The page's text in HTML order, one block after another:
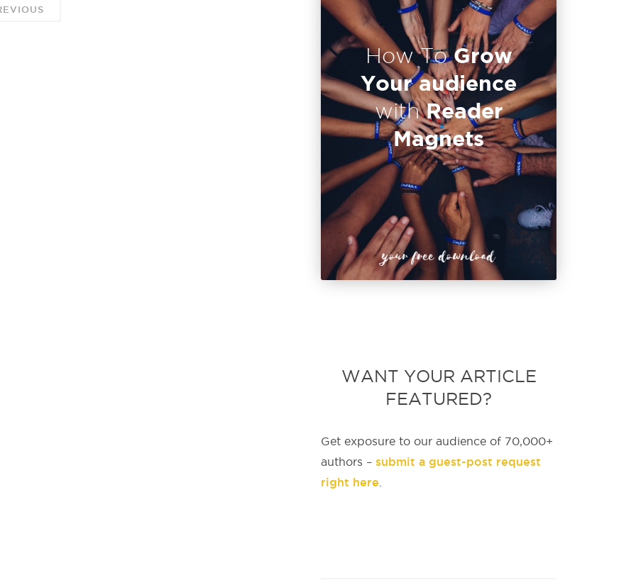
How ToGrow
Your audience
withReader
Magnets
your free download
WANT YOUR ARTICLE
FEATURED?
Get exposure to our audience of 70,000+
authors – submit a guest-post request
right here